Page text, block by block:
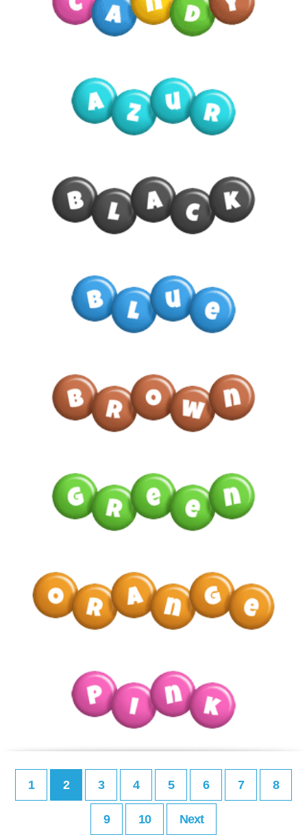
1 2 3 4 5 6 7 8
9 10 Next